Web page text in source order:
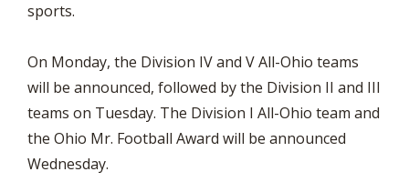
sports.
On Monday, the Division IV and V All-Ohio teams
will be announced, followed by the Division II and III
teams on Tuesday. The Division I All-Ohio team and
the Ohio Mr. Football Award will be announced
Wednesday.